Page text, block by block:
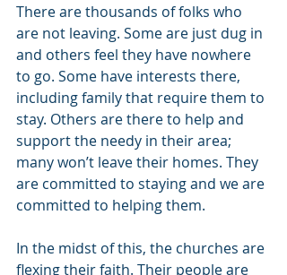
There are thousands of folks who
are not leaving. Some are just dug in
and others feel they have nowhere
to go. Some have interests there,
including family that require them to
stay. Others are there to help and
support the needy in their area;
many won’t leave their homes. They
are committed to staying and we are
committed to helping them.
In the midst of this, the churches are
flexing their faith. Their people are